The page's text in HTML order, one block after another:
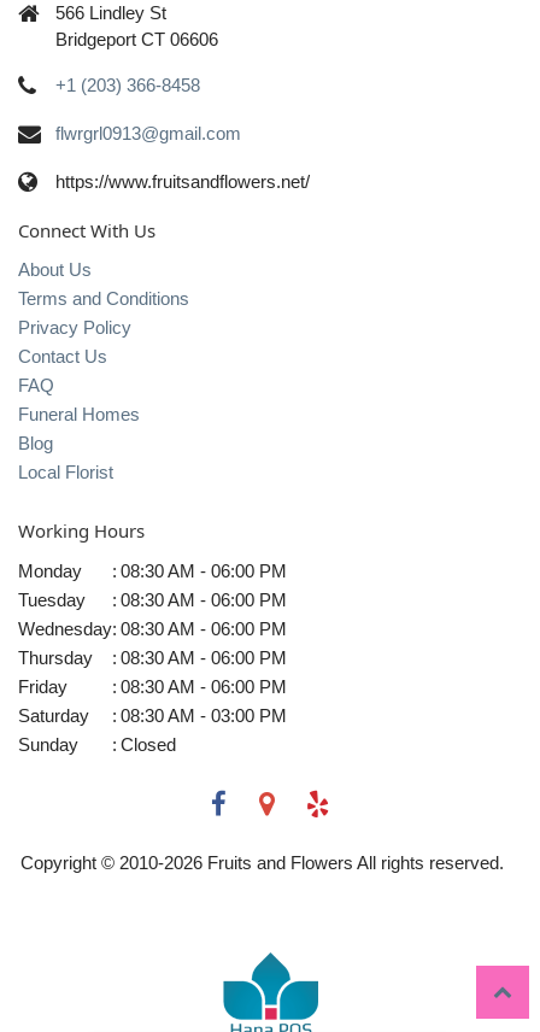
566 Lindley St
Bridgeport CT 06606
+1 (203) 366-8458
flwrgrl0913@gmail.com
https://www.fruitsandflowers.net/
Connect With Us
About Us
Terms and Conditions
Privacy Policy
Contact Us
FAQ
Funeral Homes
Blog
Local Florist
Working Hours
Monday : 08:30 AM - 06:00 PM
Tuesday
: 08:30 AM - 06:00 PM
Wednesday: 08:30 AM - 06:00 PM
Thursday
: 08:30 AM - 06:00 PM
Friday
: 08:30 AM - 06:00 PM
Saturday
: 08:30 AM - 03:00 PM
Sunday
: Closed
Copyright © 2010-2026Fruits and Flowers All rights reserved.